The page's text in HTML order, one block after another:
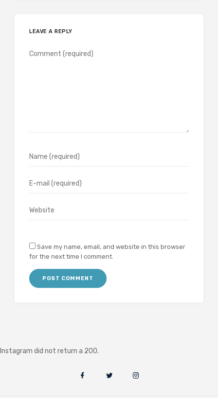
LEAVE A REPLY
Save my name, email, and website in this browser
for the next time I comment.
Instagram did not return a 200.